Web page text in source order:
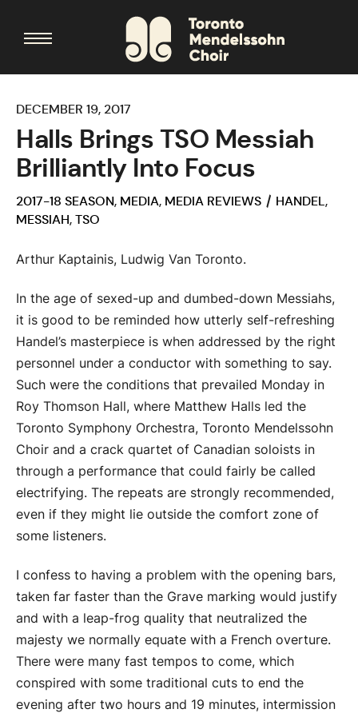
DECEMBER 19, 2017
Halls Brings TSO Messiah
Brilliantly Into Focus
2017-18 SEASON, MEDIA, MEDIA REVIEWS HANDEL,
MESSIAH,TSO
Arthur Kaptainis, Ludwig Van Toronto.
In the age of sexed-up and dumbed-down Messiahs,
it is good to be reminded how utterly self-refreshing
Handel’s masterpiece is when addressed by the right
personnel under a conductor with something to say.
Such were the conditions that prevailed Monday in
Roy Thomson Hall, where Matthew Halls led the
Toronto Symphony Orchestra, Toronto Mendelssohn
Choir and a crack quartet of Canadian soloists in
through a performance that could fairly be called
electrifying. The repeats are strongly recommended,
even if they might lie outside the comfort zone of
some listeners.
I confess to having a problem with the opening bars,
taken far faster than the Grave marking would justify
and with a leap-frog quality that neutralized the
majesty we normally equate with a French overture.
There were many fast tempos to come, which
conspired with some traditional cuts to end the
evening after two hours and 19 minutes, intermission